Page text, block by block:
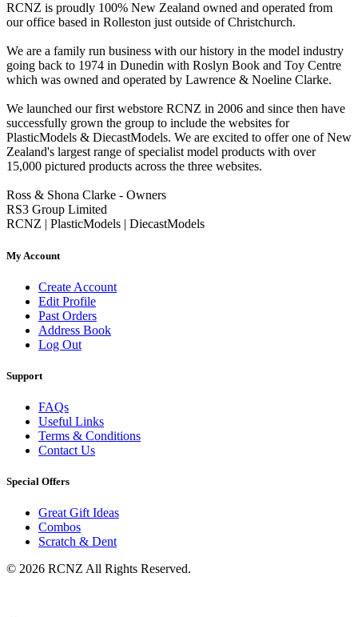
RCNZ is proudly 100% New Zealand owned and operated from
our office based in Rolleston just outside of Christchurch.
We are a family run business with our history in the model industry
going back to 1974 in Dunedin with Roslyn Book and Toy Centre
which was owned and operated by Lawrence & Noeline Clarke.
We launched our first webstore RCNZ in 2006 and since then have
successfully grown the group to include the websites for
PlasticModels & DiecastModels. We are excited to offer one of New
Zealand's largest range of specialist model products with over
15,000 pictured products across the three websites.
Ross & Shona Clarke - Owners
RS3 Group Limited
RCNZ | PlasticModels | DiecastModels
My Account
Create Account
Edit Profile
Past Orders
Address Book
Log Out
Support
FAQs
Useful Links
Terms & Conditions
Contact Us
Special Offers
Great Gift Ideas
Combos
Scratch & Dent
© 2026 RCNZ All Rights Reserved.